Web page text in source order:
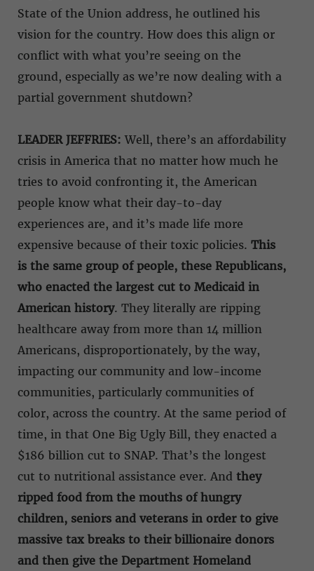
State of the Union address, he outlined his
vision for the country. How does this align or
conflict with what you’re seeing on the
ground, especially as we’re now dealing with a
partial government shutdown?
LEADER JEFFRIES: Well, there’s an affordability
crisis in America that no matter how much he
tries to avoid confronting it, the American
people know what their day-to-day
experiences are, and it’s made life more
expensive because of their toxic policies. This
is the same group of people, these Republicans,
who enacted the largest cut to Medicaid in
American history. They literally are ripping
healthcare away from more than 14 million
Americans, disproportionately, by the way,
impacting our community and low-income
communities, particularly communities of
color, across the country. At the same period of
time, in that One Big Ugly Bill, they enacted a
$186 billion cut to SNAP. That’s the longest
cut to nutritional assistance ever. And they
ripped food from the mouths of hungry
children, seniors and veterans in order to give
massive tax breaks to their billionaire donors
and then give the Department Homeland